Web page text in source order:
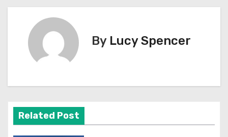
v
i
g
By Lucy Spencer
Related Post